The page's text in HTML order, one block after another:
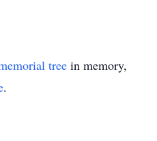
tree in memory,
.